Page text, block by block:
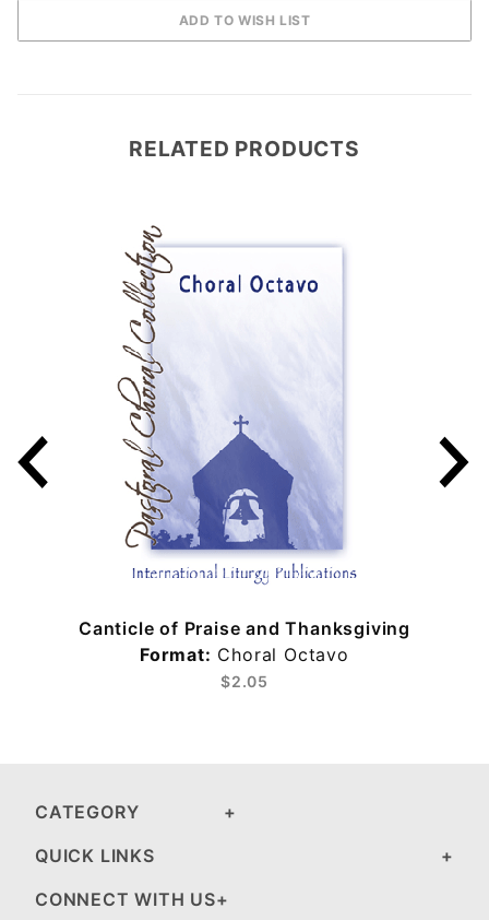
RELATED PRODUCTS
Canticle of Praise and Thanksgiving
Format: Choral Octavo
$2.05
CATEGORY
QUICK LINKS
CONNECT WITH US